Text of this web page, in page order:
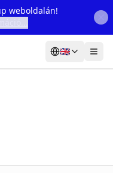
weboldalán!
🇬🇧